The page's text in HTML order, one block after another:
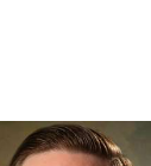
Certificate